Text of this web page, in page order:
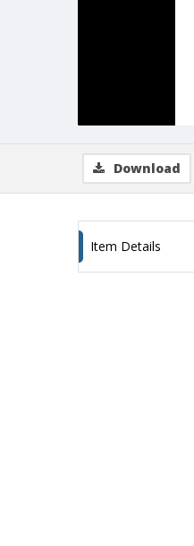
Download
Item Details